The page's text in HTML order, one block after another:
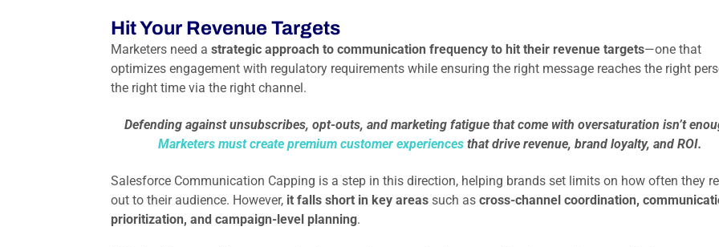
Hit Your Revenue Targets
Marketers need a strategic approach to communication frequency to hit their revenue targets—one that
optimizes engagement with regulatory requirements while ensuring the right message reaches the right
the right time via the right channel.
Defending against unsubscribes, opt-outs, and marketing fatigue that come with oversaturation isn’t
Marketers must create premium customer experiencesthat drive revenue, brand loyalty, and ROI.
Salesforce Communication Capping is a step in this direction, helping brands set limits on how often they
out to their audience. However, it falls short in key areassuch as cross-channel coordination,
prioritization, and campaign-level planning.